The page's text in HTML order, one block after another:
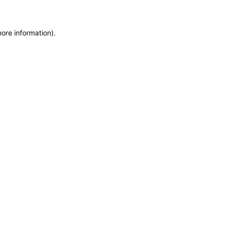
information).